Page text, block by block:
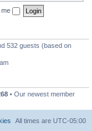
me
532 guests (based on
• Our newest member
All times are UTC-05:00